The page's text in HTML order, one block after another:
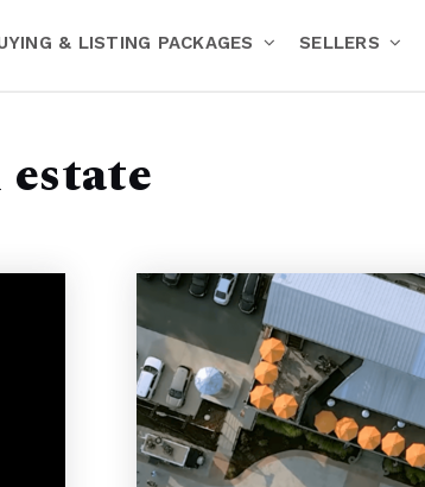
& LISTING PACKAGES SELLERS